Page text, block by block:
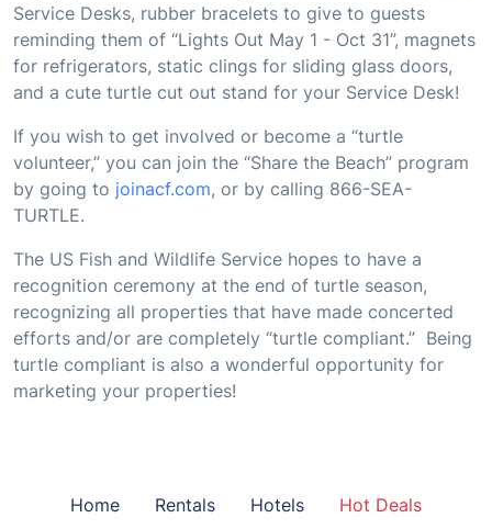
Service Desks, rubber bracelets to give to guests
reminding them of “Lights Out May 1 - Oct 31”, magnets
for refrigerators, static clings for sliding glass doors,
and a cute turtle cut out stand for your Service Desk!
If you wish to get involved or become a “turtle
volunteer,” you can join the “Share the Beach” program
by going to joinacf.com, or by calling 866-SEA-
TURTLE.
The US Fish and Wildlife Service hopes to have a
recognition ceremony at the end of turtle season,
recognizing all properties that have made concerted
efforts and/or are completely “turtle compliant.” Being
turtle compliant is also a wonderful opportunity for
marketing your properties!
Home Rentals Hotels Hot Deals